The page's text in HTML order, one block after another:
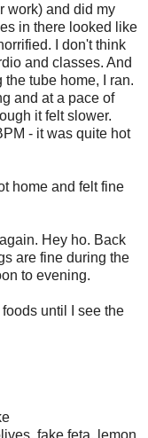
work) and did my
in there looked like
I don't think
and classes. And
tube home, I ran.
and at a pace of
it felt slower.
- it was quite hot
home and felt fine
Hey ho. Back
are fine during the
to evening.
until I see the
fake feta, lemon